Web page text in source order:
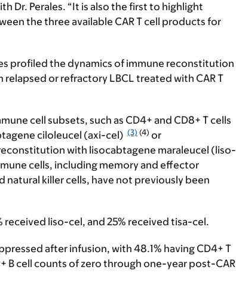
Dr. Perales. “It is also the first to highlight
the three available CAR T cell products for
profiled the dynamics of immune reconstitution
or refractory LBCL treated with CAR T
cell subsets, such as CD4+ and CD8+ T cells
ciloleucel (axi-cel) (3) (4) or
with lisocabtagene maraleucel (liso-
cells, including memory and effector
natural killer cells, have not previously been
liso-cel, and 25% received tisa-cel.
after infusion, with 48.1% having CD4+ T
B cell counts of zero through one-year post-CAR